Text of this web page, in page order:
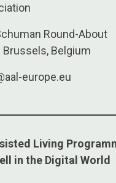
Round-About
Brussels, Belgium
europe.eu
Living
in the Digital World